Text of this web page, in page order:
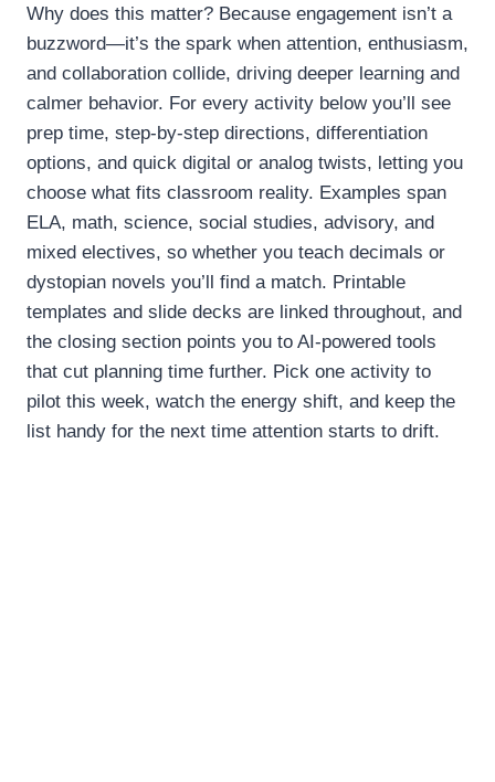
Why does this matter? Because engagement isn’t a
buzzword—it’s the spark when attention, enthusiasm,
and collaboration collide, driving deeper learning and
calmer behavior. For every activity below you’ll see
prep time, step-by-step directions, differentiation
options, and quick digital or analog twists, letting you
choose what fits classroom reality. Examples span
ELA, math, science, social studies, advisory, and
mixed electives, so whether you teach decimals or
dystopian novels you’ll find a match. Printable
templates and slide decks are linked throughout, and
the closing section points you to AI-powered tools
that cut planning time further. Pick one activity to
pilot this week, watch the energy shift, and keep the
list handy for the next time attention starts to drift.